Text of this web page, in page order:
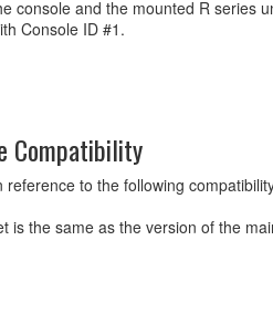
console and the mounted R series
Console ID #1.
Compatibility
to the following
the same as the version of the